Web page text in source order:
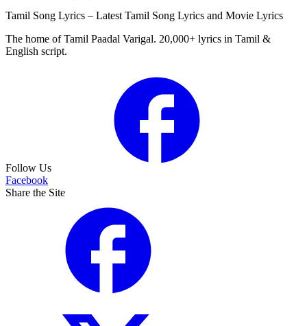
Tamil Song Lyrics – Latest Tamil Song Lyrics and Movie Lyrics
The home of Tamil Paadal Varigal. 20,000+ lyrics in Tamil &
English script.
Follow Us
Facebook
Share the Site